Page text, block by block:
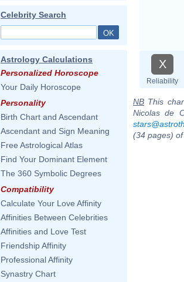
Celebrity Search
Astrology Calculations
Personalized Horoscope
Your Daily Horoscope
Personality
Birth Chart and Ascendant
Ascendant and Sign Meaning
Free Astrological Atlas
Find Your Dominant Element
The 360 Symbolic Degrees
Compatibility
Calculate Your Love Affinity
Affinities Between Celebrities
Affinities and Love Test
Friendship Affinity
Professional Affinity
Synastry Chart
X
Reliability
NB This
Nicolas de
(34 pages)